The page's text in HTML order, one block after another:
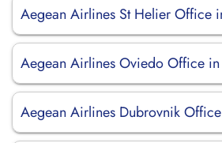
Aegean Airlines St Helier Office
Aegean Airlines Oviedo Office
Aegean Airlines Dubrovnik